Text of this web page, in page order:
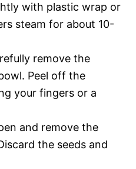
with plastic wrap or
steam for about 10-
remove the
Peel off the
your fingers or a
and remove the
the seeds and